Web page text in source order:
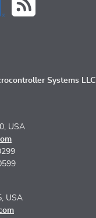
Systems LLC
USA
USA